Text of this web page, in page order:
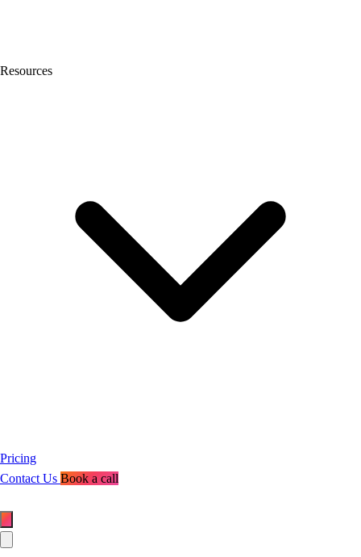
Resources
Pricing
Contact Us Book a call